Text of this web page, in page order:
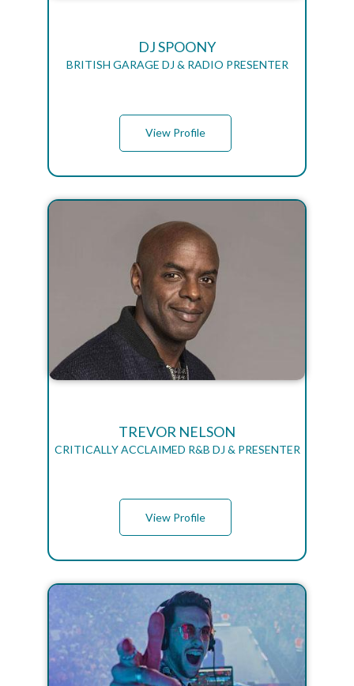
DJ SPOONY
BRITISH GARAGE DJ & RADIO PRESENTER
View Profile
TREVOR NELSON
CRITICALLY ACCLAIMED R&B DJ & PRESENTER
View Profile